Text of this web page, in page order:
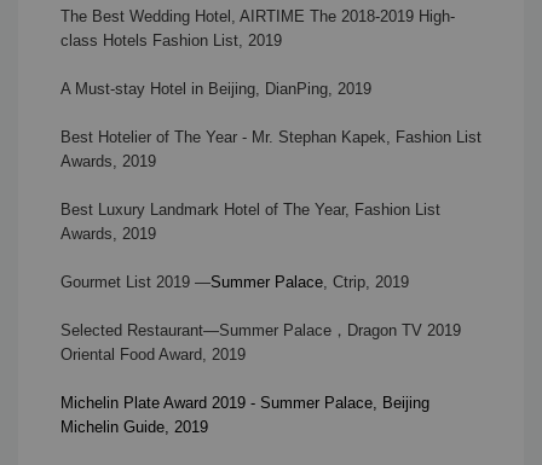
The Best Wedding Hotel, AIRTIME The 2018-2019 High-
class Hotels Fashion List, 2019
A Must-stay Hotel in Beijing, DianPing, 2019
Best Hotelier of The Year- Mr. Stephan Kapek, Fashion List
Awards, 2019
Best Luxury Landmark Hotel of The Year, Fashion List
Awards, 2019
Gourmet List 2019 —Summer Palace, Ctrip, 2019
Selected Restaurant—Summer Palace， Dragon TV2019
Oriental Food Award, 2019
Michelin Plate Award 2019 - Summer Palace, Beijing
Michelin Guide, 2019